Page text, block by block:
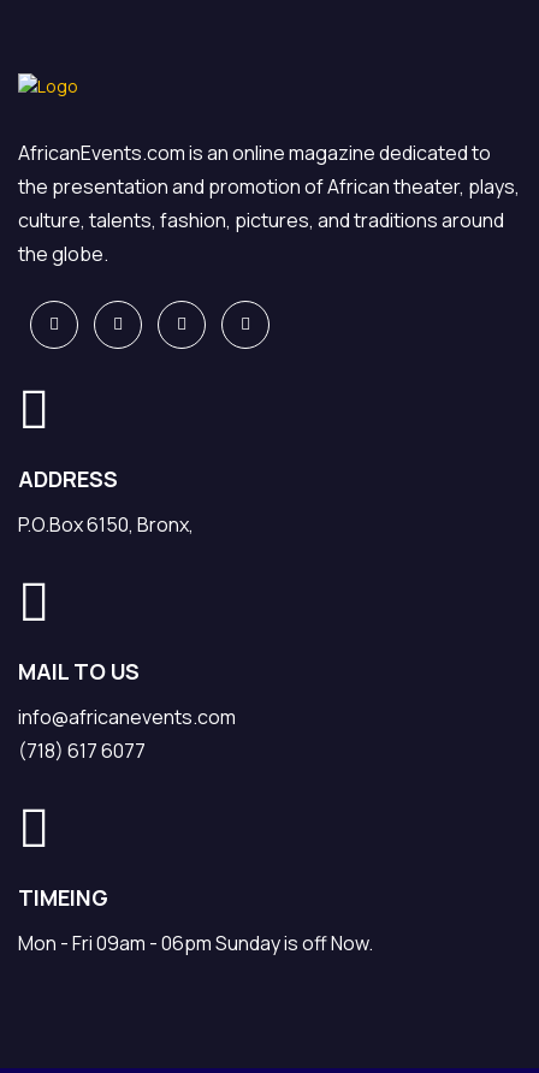
AfricanEvents.com is an online magazine dedicated to
the presentation and promotion of African theater, plays,
culture, talents, fashion, pictures, and traditions around
the globe.
ADDRESS
P.O.Box 6150, Bronx,
MAIL TO US
info@africanevents.com
(718) 617 6077
TIMEING
Mon - Fri 09am - 06pm Sunday is off Now.